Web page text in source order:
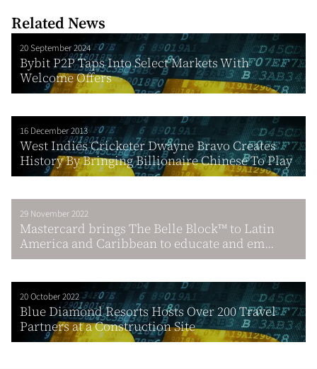
Related News
20 September 2024
Bybit P2P Taps Into Select Markets With
Welcome Offers
16 December 2013
West Indies Cricketer Dwayne Bravo Creates
History By Bringing Billionaire Chinese To Play
29 November 2022
Mastercard brings The Belle Block™ to Latin
America and Caribbean to educate and em...
20 October 2022
Blue Diamond Resorts Hosts Over 200 Travel
Partners at a Construction Site